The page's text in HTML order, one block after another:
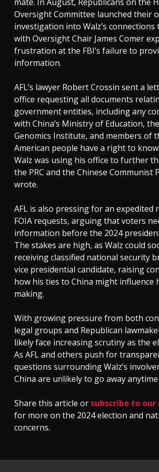
Oversight Committee launched their
investigation into Walz’s connections
with Oversight Chair James Comer
frustration at the FBI’s failure to
information.
AFL’s lawyer Robert Crossin sent a
office requesting all documents
government entities, including any
with China’s Ministry of Education,
Genomics Institute, and members of
American people have a right to
Walz was using his office to further
the PRC and the Chinese Communist
wrote.
AFL is also pressing for an expedited
FOIA requests, arguing that voters
information before the 2024
The stakes are high, as Walz could
receiving classified national security
vice presidential candidate, raising
how his ties to China might influence
making.
With growing pressure from both
legal groups and Republican
likely face increasing scrutiny as the
As AFL and others push for
questions surrounding Walz’s
China are unlikely to go away
Share this article or subscribe to
for more on the 2024 election and
concerns.